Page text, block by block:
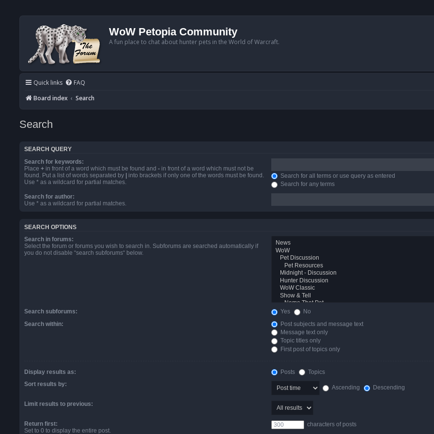
WoW Petopia Community
A fun place to chat about hunter pets in the World of Warcraft.
Quick links FAQ
Board index
Search
Search
SEARCH QUERY
Search for keywords:
Place + in front of a word which must be found and - in front of a word which must not be
found. Put a list of words separated by
into brackets if only one of the words must be found.
Use * as a wildcard for partial matches.
Search for all terms or use query as entered
Search for any terms
Search for author:
Use * as a wildcard for partial matches.
SEARCH OPTIONS
Search in forums:
Select the forum or forums you wish to search in. Subforums are searched automatically if
you do not disable “search subforums“ below.
Search subforums: Yes
No
Search within:
Post subjects and message text
Message text only
Topic titles only
First post of topics only
Display results as: Posts
Topics
Sort results by:
Ascending Descending
Limit results to previous:
Return first:
Set to 0 to display the entire post.
characters of posts